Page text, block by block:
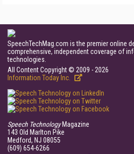
SpeechTechMag.com is the premier online
comprehensive, independent coverage of
technologies.
All Content Copyright © 2009 - 2026
Information Today Inc.
Speech TechnologyMagazine
143 Old Marlton Pike
Medford, NJ 08055
(609) 654-6266